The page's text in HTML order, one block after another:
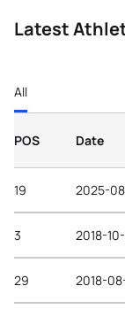
Latest
All
POS Date
19 2025-
3 2018-
29 2018-